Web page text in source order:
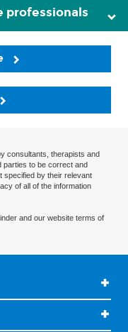
professionals
consultants, therapists and
parties to be correct and
specified by their relevant
of all of the information
and our website terms of